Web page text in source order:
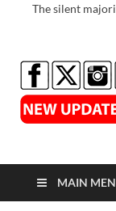
The silent
MAIN